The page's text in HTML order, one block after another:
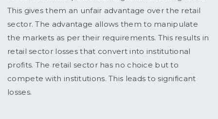
This gives them an unfair advantage over the retail
sector. The advantage allows them to manipulate
the markets as per their requirements. This results in
retail sector losses that convert into institutional
profits. The retail sector has no choice but to
compete with institutions. This leads to significant
losses.